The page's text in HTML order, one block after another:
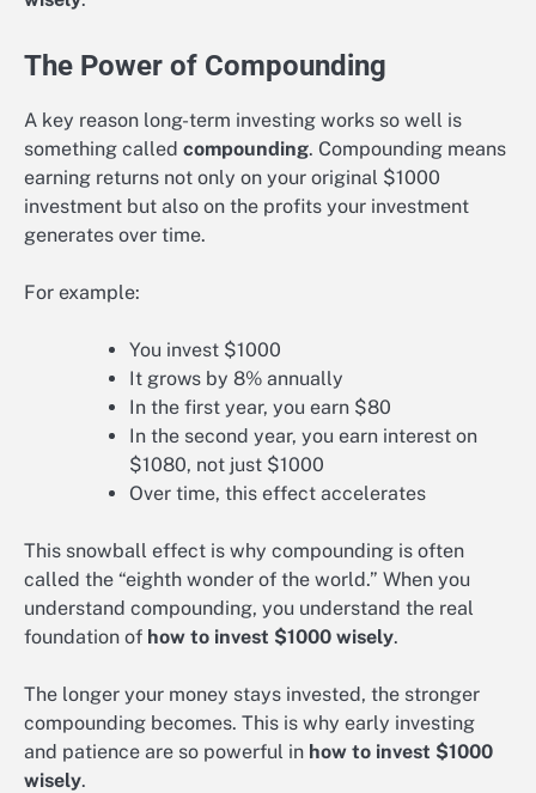
The Power of Compounding
A key reason long-term investing works so well is
something called compounding. Compounding means
earning returns not only on your original $1000
investment but also on the profits your investment
generates over time.
For example:
You invest $1000
It grows by 8% annually
In the first year, you earn $80
In the second year, you earn interest on
$1080, not just $1000
Over time, this effect accelerates
This snowball effect is why compounding is often
called the “eighth wonder of the world.” When you
understand compounding, you understand the real
foundation of how to invest $1000 wisely.
The longer your money stays invested, the stronger
compounding becomes. This is why early investing
and patience are so powerful in how to invest $1000
wisely.